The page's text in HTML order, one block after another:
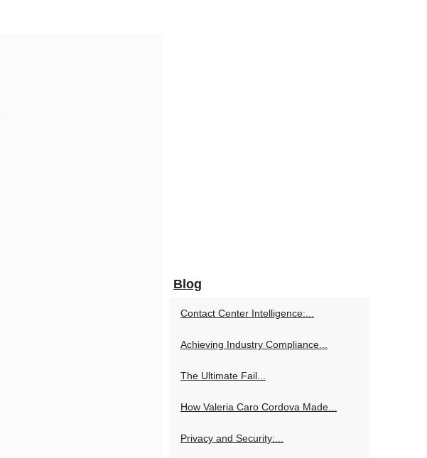
Blog
Contact Center Intelligence:...
Achieving Industry Compliance...
The Ultimate Fail...
How Valeria Caro Cordova Made...
Privacy and Security:...